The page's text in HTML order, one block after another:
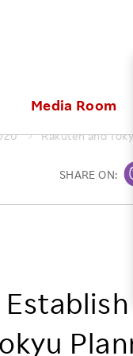
Our
E-
More
Media Room
Stocks
IR
ESG
Climate
Talent
Health,
Human
People with
Rakuten and
SHARE ON: